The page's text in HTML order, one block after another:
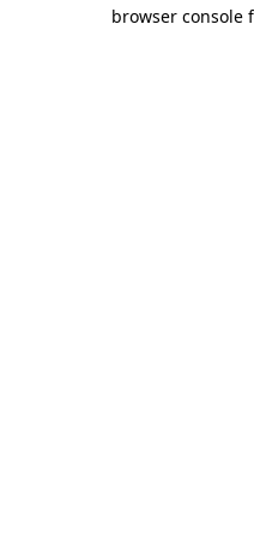
browser console